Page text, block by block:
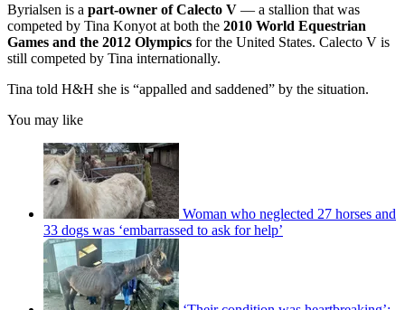
Byrialsen is a part-owner of Calecto V — a stallion that was
competed by Tina Konyot at both the 2010 World Equestrian
Games and the 2012 Olympics for the United States. Calecto V is
still competed by Tina internationally.
Tina told H&H she is “appalled and saddened” by the situation.
You may like
Woman who neglected 27 horses and
33 dogs was ‘embarrassed to ask for help’